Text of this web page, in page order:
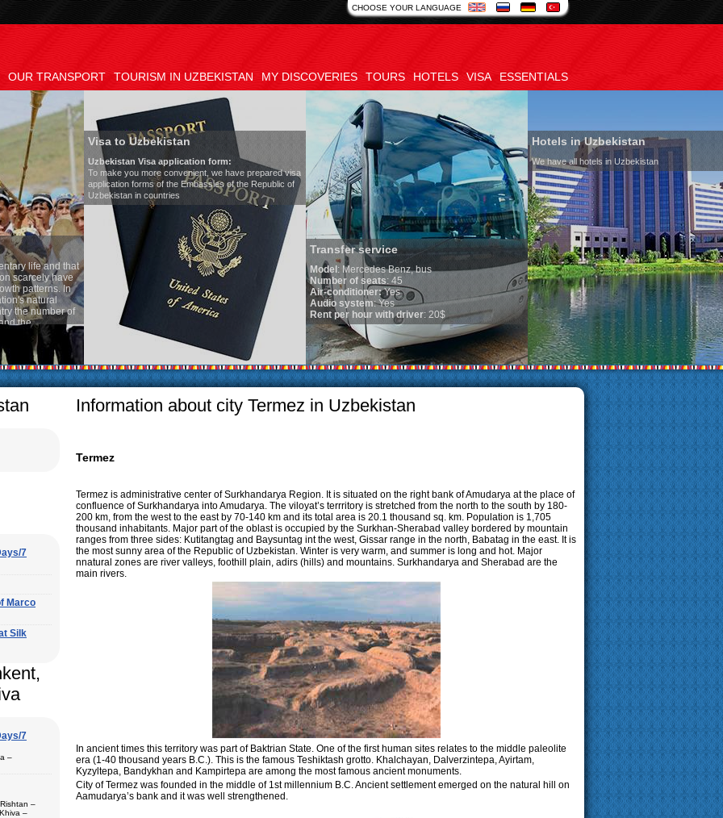
CHOOSE YOUR LANGUAGE
OUR TRANSPORT TOURISM IN UZBEKISTAN MY DISCOVERIES TOURS HOTELS VISA ESSENTIALS
life and that
scarcely have
patterns. In
natural
the number of
the
of the lowest
tradition, the
quite sacred.
in villages, is
family has
Visa to Uzbekistan
Uzbekistan Visa application form:
To make you more convenient, we have prepared visa
application forms of the Embassies of the Republic of
Uzbekistan in countries
Transfer service
Model : Mercedes Benz, bus
Number of seats: 45
Air-conditioner:Yes
Audio system: Yes
Rent per hour with driver: 20$
Hotels in Uzbekistan
We have all hotels in Uzbekistan
7
Marco
Silk
7
–
–
–
Information about city Termez in Uzbekistan
Termez
Termez is administrative center of Surkhandarya Region. It is situated on the right bank of Amudarya at the place of
confluence of Surkhandarya into Amudarya. The viloyat’s terrritory is stretched from the north to the south by 180-
200 km, from the west to the east by 70-140 km and its total area is 20.1 thousand sq. km. Population is 1,705
thousand inhabitants. Major part of the oblast is occupied by the Surkhan-Sherabad valley bordered by mountain
ranges from three sides: Kutitangtag and Baysuntag int the west, Gissar range in the north, Babatag in the east. It is
the most sunny area of the Republic of Uzbekistan. Winter is very warm, and summer is long and hot. Major
nnatural zones are river valleys, foothill plain, adirs (hills) and mountains. Surkhandarya and Sherabad are the
main rivers.
In ancient times this territory was part of Baktrian State. One of the first human sites relates to the middle paleolite
era (1-40 thousand years B.C.). This is the famous Teshiktash grotto. Khalchayan, Dalverzintepa, Ayirtam,
Kyzyltepa, Bandykhan and Kampirtepa are among the most famous ancient monuments.
City of Termez was founded in the middle of 1st millennium B.C. Ancient settlement emerged on the natural hill on
Aamudarya’s bank and it was well strengthened.